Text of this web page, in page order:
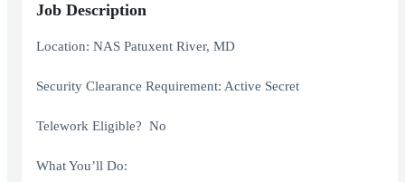
Job Description
Location: NAS Patuxent River, MD
Security Clearance Requirement: Active Secret
Telework Eligible? No
What You’ll Do: